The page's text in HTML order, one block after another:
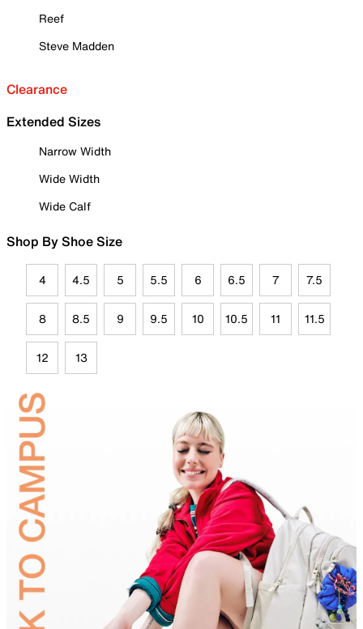
Reef
Steve Madden
Clearance
Extended Sizes
Narrow Width
Wide Width
Wide Calf
Shop By Shoe Size
4 4.5 5 5.5 6 6.5 7 7.5
8 8.5 9 9.5 10 10.5 11 11.5
12 13